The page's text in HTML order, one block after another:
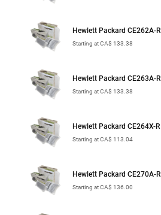
Hewlett Packard CE262A-R
Starting at CA$ 133.38
Hewlett Packard CE263A-R
Starting at CA$ 133.38
Hewlett Packard CE264X-R
Starting at CA$ 113.04
Hewlett Packard CE270A-R
Starting at CA$ 136.00